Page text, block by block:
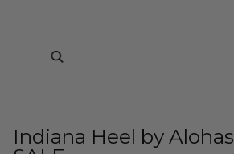
Indiana Heel by